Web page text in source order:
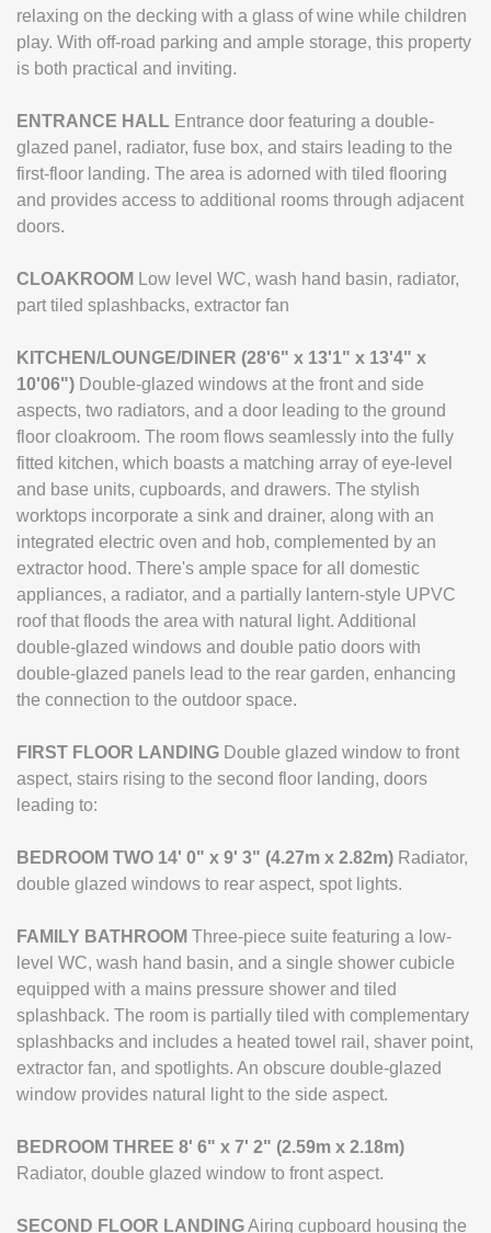
relaxing on the decking with a glass of wine while children
play. With off-road parking and ample storage, this property
is both practical and inviting.
ENTRANCE HALL Entrance door featuring a double-
glazed panel, radiator, fuse box, and stairs leading to the
first-floor landing. The area is adorned with tiled flooring
and provides access to additional rooms through adjacent
doors.
CLOAKROOM Low level WC, wash hand basin, radiator,
part tiled splashbacks, extractor fan
KITCHEN/LOUNGE/DINER (28'6" x 13'1" x 13'4" x
10'06") Double-glazed windows at the front and side
aspects, two radiators, and a door leading to the ground
floor cloakroom. The room flows seamlessly into the fully
fitted kitchen, which boasts a matching array of eye-level
and base units, cupboards, and drawers. The stylish
worktops incorporate a sink and drainer, along with an
integrated electric oven and hob, complemented by an
extractor hood. There's ample space for all domestic
appliances, a radiator, and a partially lantern-style UPVC
roof that floods the area with natural light. Additional
double-glazed windows and double patio doors with
double-glazed panels lead to the rear garden, enhancing
the connection to the outdoor space.
FIRST FLOOR LANDING Double glazed window to front
aspect, stairs rising to the second floor landing, doors
leading to:
BEDROOM TWO 14' 0" x 9' 3" (4.27m x 2.82m) Radiator,
double glazed windows to rear aspect, spot lights.
FAMILY BATHROOM Three-piece suite featuring a low-
level WC, wash hand basin, and a single shower cubicle
equipped with a mains pressure shower and tiled
splashback. The room is partially tiled with complementary
splashbacks and includes a heated towel rail, shaver point,
extractor fan, and spotlights. An obscure double-glazed
window provides natural light to the side aspect.
BEDROOM THREE 8' 6" x 7' 2" (2.59m x 2.18m)
Radiator, double glazed window to front aspect.
SECOND FLOOR LANDINGAiring cupboard housing the